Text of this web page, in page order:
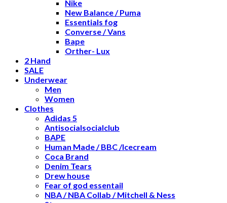
Nike
New Balance / Puma
Essentials fog
Converse / Vans
Bape
Orther- Lux
2 Hand
SALE
Underwear
Men
Women
Clothes
Adidas 5
Antisocialsocialclub
BAPE
Human Made / BBC /Icecream
Coca Brand
Denim Tears
Drew house
Fear of god essentail
NBA / NBA Collab / Mitchell & Ness